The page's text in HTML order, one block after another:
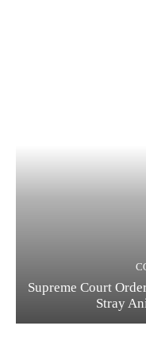
Supreme Court
Stray